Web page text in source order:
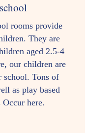
rooms provide
They are
aged 2.5-4
our children are
school. Tons of
as play based
here.